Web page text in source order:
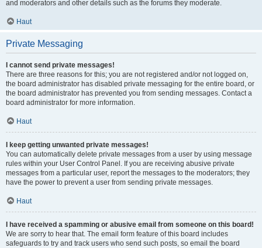
and moderators and other details such as the forums they moderate.
Haut
Private Messaging
I cannot send private messages!
There are three reasons for this; you are not registered and/or not logged on,
the board administrator has disabled private messaging for the entire board, or
the board administrator has prevented you from sending messages. Contact a
board administrator for more information.
Haut
I keep getting unwanted private messages!
You can automatically delete private messages from a user by using message
rules within your User Control Panel. If you are receiving abusive private
messages from a particular user, report the messages to the moderators; they
have the power to prevent a user from sending private messages.
Haut
I have received a spamming or abusive email from someone on this board!
We are sorry to hear that. The email form feature of this board includes
safeguards to try and track users who send such posts, so email the board